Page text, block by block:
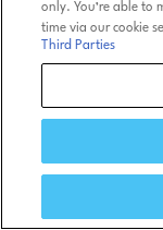
only. You’re able to
time via our cookie
Third Parties